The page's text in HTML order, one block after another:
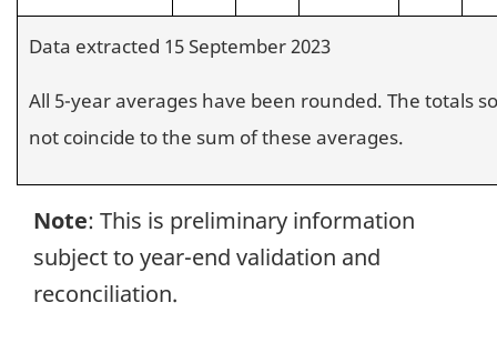
Data extracted 15 September 2023
All 5-year averages have been rounded. The totals
not coincide to the sum of these averages.
Note: This is preliminary information
subject to year-end validation and
reconciliation.